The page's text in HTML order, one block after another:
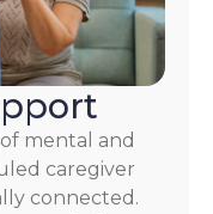
mental and
caregiver
connected.